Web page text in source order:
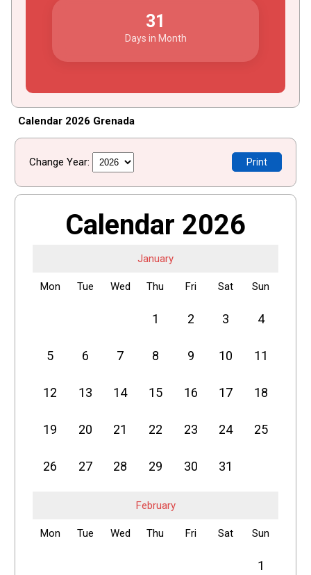
31
Days in Month
Calendar 2026 Grenada
Change Year: Print
Calendar 2026
January
Mon Tue Wed Thu Fri Sat Sun
1 2 3 4
5 6 7 8 9 10 11
12 13 14 15 16 17 18
19 20 21 22 23 24 25
26 27 28 29 30 31
February
Mon Tue Wed Thu Fri Sat Sun
1